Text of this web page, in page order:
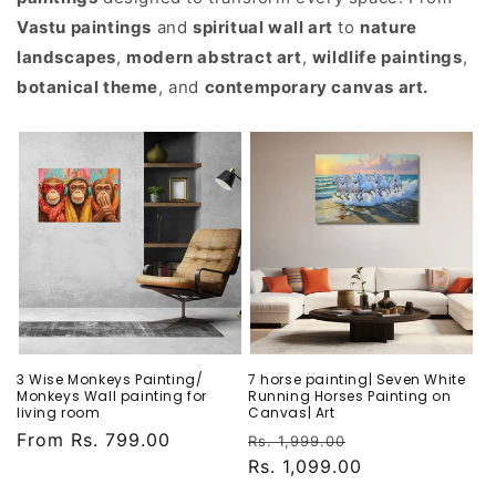
Vastu paintings and spiritual wall art to nature
landscapes, modern abstract art, wildlife paintings,
botanical theme, and contemporary canvas art.
3 Wise Monkeys Painting/
Monkeys Wall painting for
living room
Regular
From Rs. 799.00
7 horse painting| Seven White
Running Horses Painting on
Canvas| Art
Regular
price
Rs. 1,999.00
price
Rs. 1,099.00